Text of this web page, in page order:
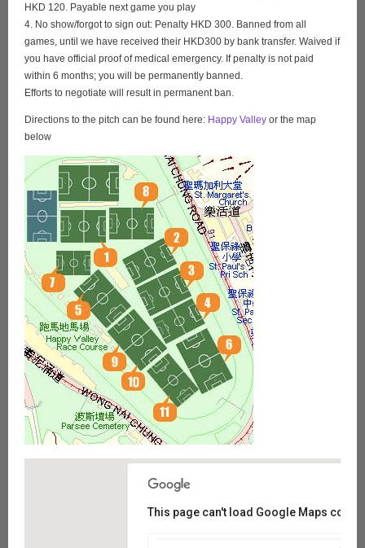
HKD 120. Payable next game you play
4. No show/forgot to sign out: Penalty HKD 300. Banned from all
games, until we have received their HKD300 by bank transfer. Waived if
you have official proof of medical emergency. If penalty is not paid
within 6 months; you will be permanently banned.
Efforts to negotiate will result in permanent ban.
Directions to the pitch can be found here: Happy Valley or the map
below
This page can't load Google Maps